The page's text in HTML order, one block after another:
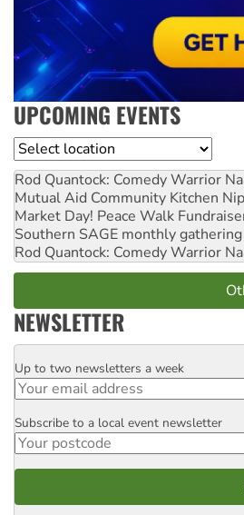
UPCOMING EVENTS
Location
Rod Quantock: Comedy Warrior
Mutual Aid Community Kitchen
Market Day! Peace Walk
Southern SAGE monthly gathering
Rod Quantock: Comedy Warrior
NEWSLETTER
Email
Up to two newsletters a week
Postcode
Subscribe to a local event newsletter